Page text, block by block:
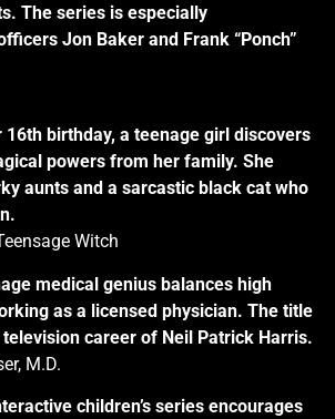
The series is especially
Jon Baker and Frank “Ponch”
16th birthday, a teenage girl discovers
powers from her family. She
aunts and a sarcastic black cat who
Witch
medical genius balances high
as a licensed physician. The title
career of Neil Patrick Harris.
M.D.
children’s series encourages